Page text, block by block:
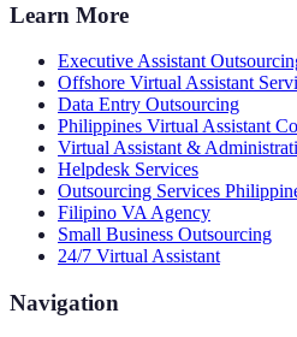
Learn More
Executive Assistant
Offshore Virtual Assistant
Data Entry Outsourcing
Philippines Virtual Assistant
Virtual Assistant &
Helpdesk Services
Outsourcing Services
Filipino VA Agency
Small Business Outsourcing
24/7 Virtual Assistant
Navigation